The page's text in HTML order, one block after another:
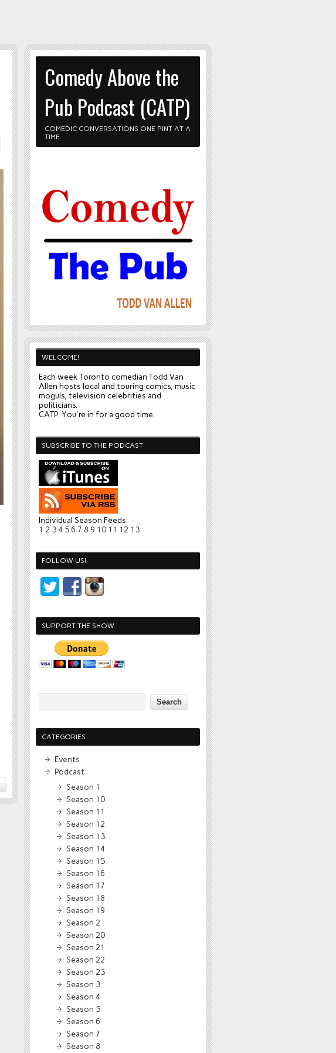
Comedy Above the
Pub Podcast (CATP)
COMEDIC CONVERSATIONS ONE PINT AT A
TIME.
WELCOME!
Each week Toronto comedian Todd Van
Allen hosts local and touring comics, music
moguls, television celebrities and
politicians.
CATP: You're in for a good time.
SUBSCRIBE TO THE PODCAST
Individual Season Feeds:
1 2 34 5 6 7 8 9 10 11 12 13
FOLLOW US!
SUPPORT THE SHOW
CATEGORIES
Events
Podcast
Season 1
Season 10
Season 11
Season 12
Season 13
Season 14
Season 15
Season 16
Season 17
Season 18
Season 19
Season 2
Season 20
Season 21
Season 22
Season 23
Season 3
Season 4
Season 5
Season 6
Season 7
Season 8